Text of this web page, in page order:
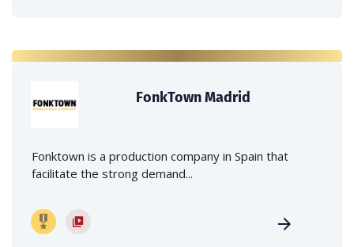
FonkTown Madrid
Fonktown is a production company in Spain that
facilitate the strong demand...